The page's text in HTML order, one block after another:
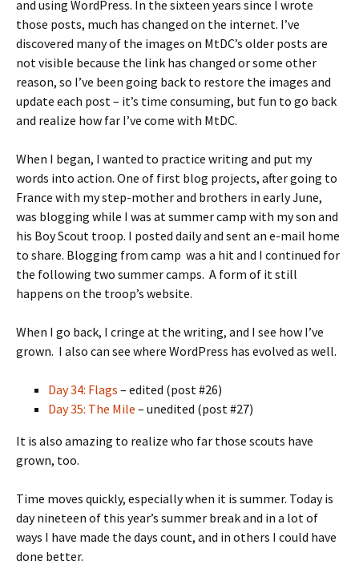
and using WordPress. In the sixteen years since I wrote
those posts, much has changed on the internet. I’ve
discovered many of the images on MtDC’s older posts are
not visible because the link has changed or some other
reason, so I’ve been going back to restore the images and
update each post – it’s time consuming, but fun to go back
and realize how far I’ve come with MtDC.
When I began, I wanted to practice writing and put my
words into action. One of first blog projects, after going to
France with my step-mother and brothers in early June,
was blogging while I was at summer camp with my son and
his Boy Scout troop. I posted daily and sent an e-mail home
to share. Blogging from camp was a hit and I continued for
the following two summer camps. A form of it still
happens on the troop’s website.
When I go back, I cringe at the writing, and I see how I’ve
grown. I also can see where WordPress has evolved as well.
Day 34: Flags – edited (post #26)
Day 35: The Mile – unedited (post #27)
It is also amazing to realize who far those scouts have
grown, too.
Time moves quickly, especially when it is summer. Today is
day nineteen of this year’s summer break and in a lot of
ways I have made the days count, and in others I could have
done better.